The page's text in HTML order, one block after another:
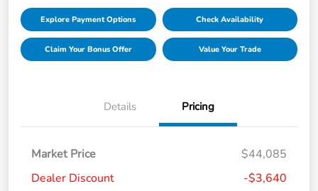
Explore Payment Options Check Availability
Claim Your Bonus Offer Value Your Trade
Details Pricing
Market Price
$44,085
Dealer Discount
-$3,640